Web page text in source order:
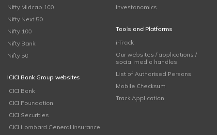
Nifty Midcap 100
Nifty Next 50
Nifty 100
Nifty Bank
Nifty 50
ICICI Bank Group websites
ICICI Bank
ICICI Foundation
ICICI Securities
ICICI Lombard General Insurance
Investonomics
Tools and Platforms
i-Track
Our websites / applications /
social media handles
List of Authorised Persons
Mobile Checksum
Track Application